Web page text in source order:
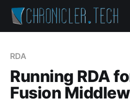
RDA
Running RDA
Fusion